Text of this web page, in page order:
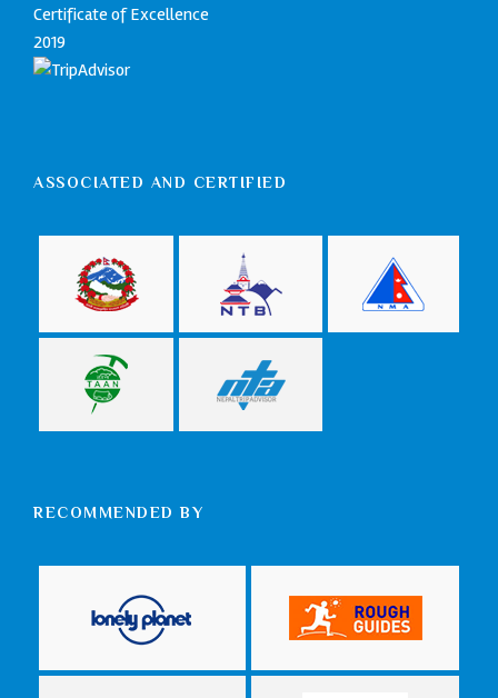
Certificate of Excellence
2019
ASSOCIATED AND CERTIFIED
RECOMMENDED BY